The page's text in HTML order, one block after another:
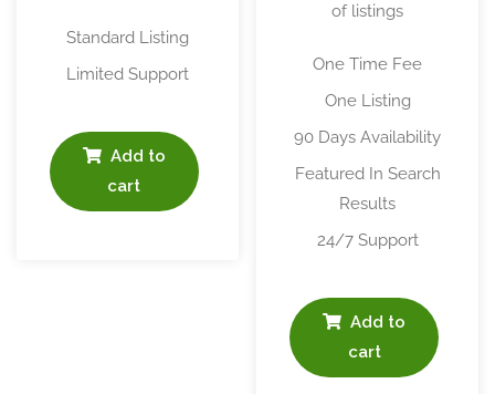
Standard Listing
Limited Support
Add to
cart
of listings
One Time Fee
One Listing
90 Days Availability
Featured In Search
Results
24/7 Support
Add to
cart